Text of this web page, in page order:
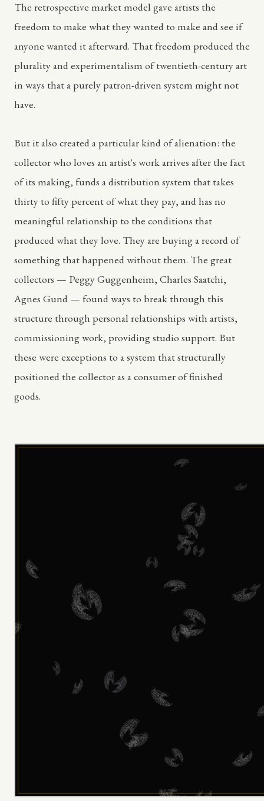
The retrospective market model gave artists the
freedom to make what they wanted to make and see if
anyone wanted it afterward. That freedom produced the
plurality and experimentalism of twentieth-century art
in ways that a purely patron-driven system might not
have.
But it also created a particular kind of alienation: the
collector who loves an artist's work arrives after the fact
of its making, funds a distribution system that takes
thirty to fifty percent of what they pay, and has no
meaningful relationship to the conditions that
produced what they love. They are buying a record of
something that happened without them. The great
collectors — Peggy Guggenheim, Charles Saatchi,
Agnes Gund — found ways to break through this
structure through personal relationships with artists,
commissioning work, providing studio support. But
these were exceptions to a system that structurally
positioned the collector as a consumer of finished
goods.